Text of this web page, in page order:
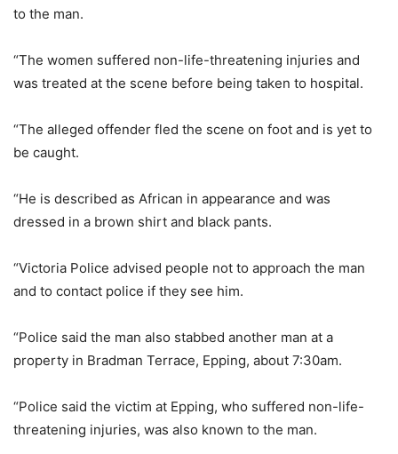
to the man.
“The women suffered non-life-threatening injuries and
was treated at the scene before being taken to hospital.
“The alleged offender fled the scene on foot and is yet to
be caught.
“He is described as African in appearance and was
dressed in a brown shirt and black pants.
“Victoria Police advised people not to approach the man
and to contact police if they see him.
“Police said the man also stabbed another man at a
property in Bradman Terrace, Epping, about 7:30am.
“Police said the victim at Epping, who suffered non-life-
threatening injuries, was also known to the man.